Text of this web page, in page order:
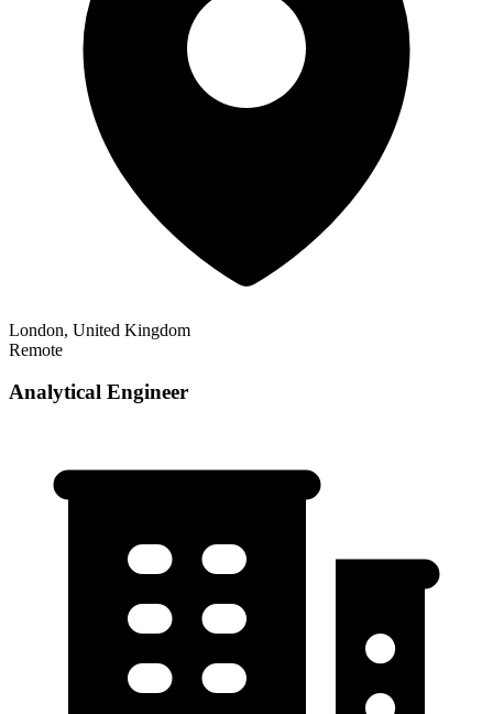
London, United Kingdom
Remote
Analytical Engineer